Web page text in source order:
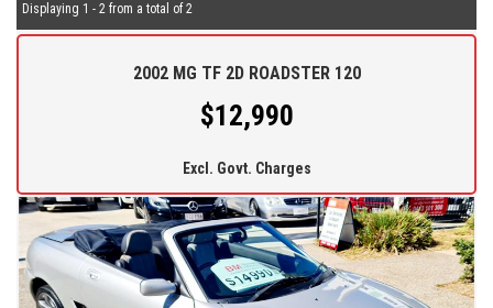
Displaying 1 - 2 from a total of 2
2002 MG TF 2D ROADSTER 120
$12,990
Excl. Govt. Charges